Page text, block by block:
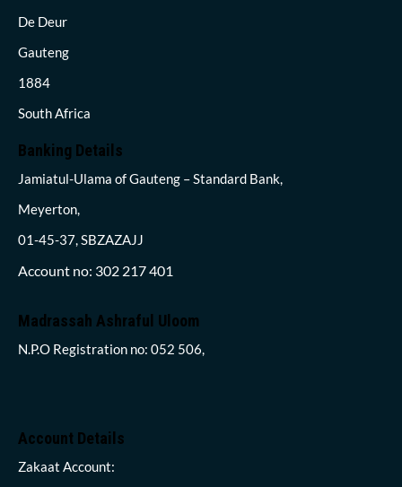
De Deur
Gauteng
1884
South Africa
Banking Details
Jamiatul-Ulama of Gauteng – Standard Bank,
Meyerton,
01-45-37, SBZAZAJJ
Account no: 302 217 401
Madrassah Ashraful Uloom
N.P.O Registration no: 052 506,
Account Details
Zakaat Account: